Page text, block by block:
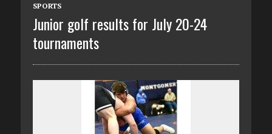
SPORTS
Junior golf results for July 20-24
tournaments